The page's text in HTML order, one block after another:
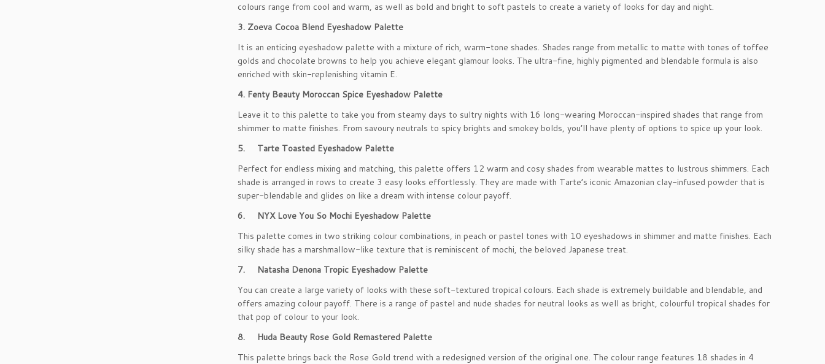
colours range from cool and warm, as well as bold and bright to soft pastels to create a variety of looks for day and night.
3. Zoeva Cocoa Blend Eyeshadow Palette
It is an enticing eyeshadow palette with a mixture of rich, warm-tone shades. Shades range from metallic to matte with tones of toffee
golds and chocolate browns to help you achieve elegant glamour looks. The ultra-fine, highly pigmented and blendable formula is also
enriched with skin-replenishing vitamin E.
4. Fenty Beauty Moroccan Spice Eyeshadow Palette
Leave it to this palette to take you from steamy days to sultry nights with 16 long-wearing Moroccan-inspired shades that range from
shimmer to matte finishes. From savoury neutrals to spicy brights and smokey bolds, you’ll have plenty of options to spice up your look.
5. Tarte Toasted Eyeshadow Palette
Perfect for endless mixing and matching, this palette offers 12 warm and cosy shades from wearable mattes to lustrous shimmers. Each
shade is arranged in rows to create 3 easy looks effortlessly. They are made with Tarte’s iconic Amazonian clay-infused powder that is
super-blendable and glides on like a dream with intense colour payoff.
6. NYX Love You So Mochi Eyeshadow Palette
This palette comes in two striking colour combinations, in peach or pastel tones with 10 eyeshadows in shimmer and matte finishes. Each
silky shade has a marshmallow-like texture that is reminiscent of mochi, the beloved Japanese treat.
7. Natasha Denona Tropic Eyeshadow Palette
You can create a large variety of looks with these soft-textured tropical colours. Each shade is extremely buildable and blendable, and
offers amazing colour payoff. There is a range of pastel and nude shades for neutral looks as well as bright, colourful tropical shades for
that pop of colour to your look.
8. Huda Beauty Rose Gold Remastered Palette
This palette brings back the Rose Gold trend with a redesigned version of the original one. The colour range features 18 shades in 4